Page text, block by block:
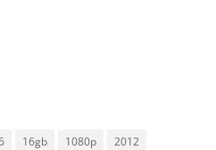
16gb 1080p
2012